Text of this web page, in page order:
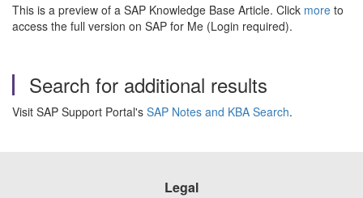
This is a preview of a SAP Knowledge Base Article. Click more to
access the full version on SAP for Me (Login required).
Search for additional results
Visit SAP Support Portal's SAP Notes and KBA Search.
Legal